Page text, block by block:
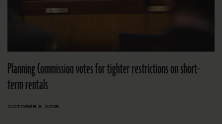
Planning Commission votes for tighter restrictions on short-
term rentals
OCTOBER 3, 2018